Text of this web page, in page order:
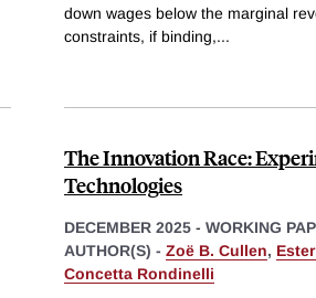
down wages below the marginal
constraints, if binding,...
The Innovation Race:
Technologies
DECEMBER 2025 - WORKING
AUTHOR(S) - Zoë B. Cullen,
Concetta Rondinelli